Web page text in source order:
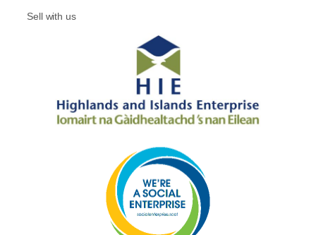
Sell with us